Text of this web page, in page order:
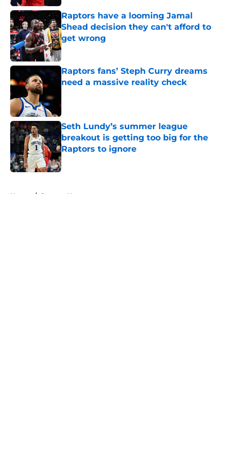
Raptors have a looming Jamal
Shead decision they can't afford to
get wrong
Published by on Invalid Date
Raptors fans’ Steph Curry dreams
need a massive reality check
Seth Lundy’s summer league
breakout is getting too big for the
Raptors to ignore
Published by on Invalid Date
Home / Raptors News